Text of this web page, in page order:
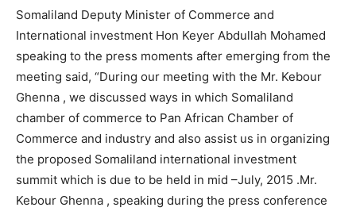
Somaliland Deputy Minister of Commerce and
International investment Hon Keyer Abdullah Mohamed
speaking to the press moments after emerging from the
meeting said, “During our meeting with the Mr. Kebour
Ghenna , we discussed ways in which Somaliland
chamber of commerce to Pan African Chamber of
Commerce and industry and also assist us in organizing
the proposed Somaliland international investment
summit which is due to be held in mid –July, 2015 .Mr.
Kebour Ghenna , speaking during the press conference